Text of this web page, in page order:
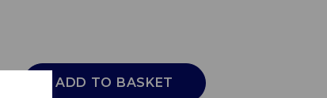
ADD TO BASKET